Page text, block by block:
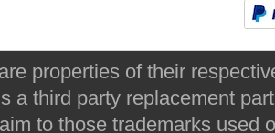
properties of their
a third party replacement
to those trademarks used